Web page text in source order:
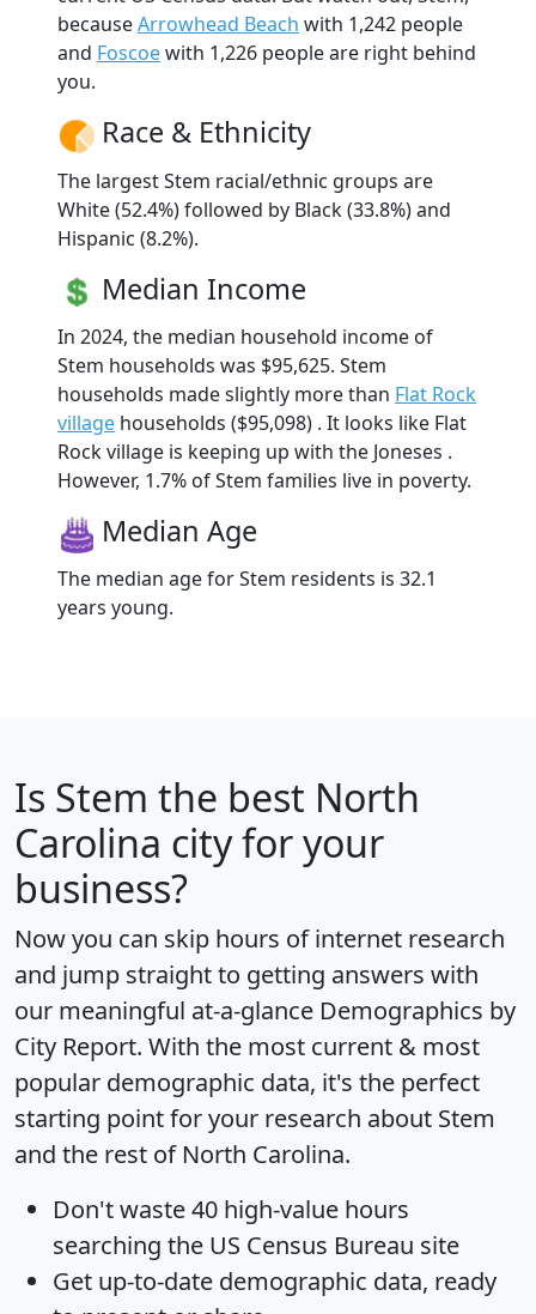
becauseArrowhead Beach with 1,242 people
and Foscoewith 1,226 people are right behind
you.
Race & Ethnicity
The largest Stem racial/ethnic groups are
White (52.4%) followed by Black (33.8%) and
Hispanic (8.2%).
Median Income
In 2024, the median household income of
Stem households was $95,625. Stem
households made slightly more than Flat Rock
village households ($95,098) . It looks like Flat
Rock village is keeping up with the Joneses .
However, 1.7% of Stem families live in poverty.
Median Age
The median age for Stem residents is 32.1
years young.
Is Stem the best North
Carolina city for your
business?
Now you can skip hours of internet research
and jump straight to getting answers with
our meaningful at-a-glance Demographics by
City Report. With the most current & most
popular demographic data, it's the perfect
starting point for your research about Stem
and the rest of North Carolina.
Don't waste 40 high-value hours
searching the US Census Bureau site
Get up-to-date demographic data, ready